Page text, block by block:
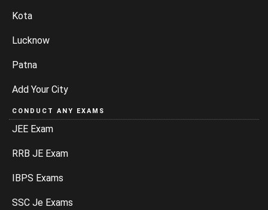
Kota
Lucknow
Patna
Add Your City
CONDUCT ANY EXAMS
JEE Exam
RRB JE Exam
IBPS Exams
SSC Je Exams